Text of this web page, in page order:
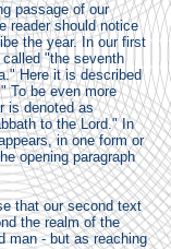
passage of our
reader should notice
the year. In our first
"the seventh
Here it is described
To be even more
is denoted as
to the Lord." In
in one form or
opening paragraph
that our second text
the realm of the
man - but as reaching